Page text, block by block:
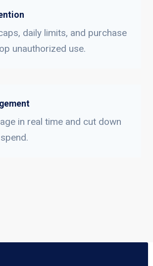
daily limits, and purchase
unauthorized use.
in real time and cut down